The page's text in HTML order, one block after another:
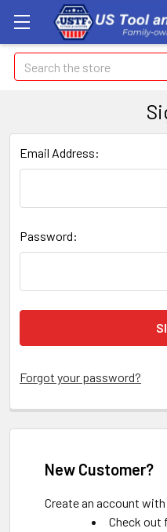
Search
Email Address:
Password:
Forgot your password?
New Customer?
Create an account
Check out